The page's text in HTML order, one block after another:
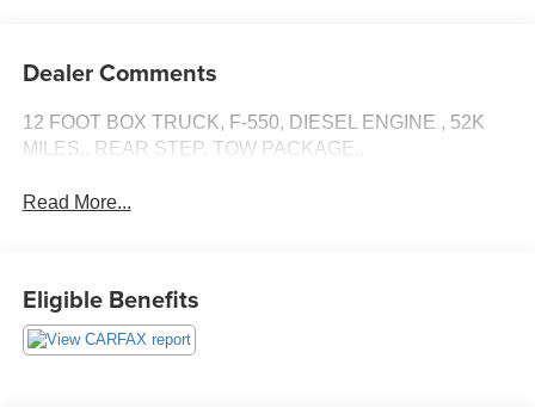
Dealer Comments
12 FOOT BOX TRUCK, F-550, DIESEL ENGINE , 52K
MILES,, REAR STEP, TOW PACKAGE,,
Read More...
Eligible Benefits